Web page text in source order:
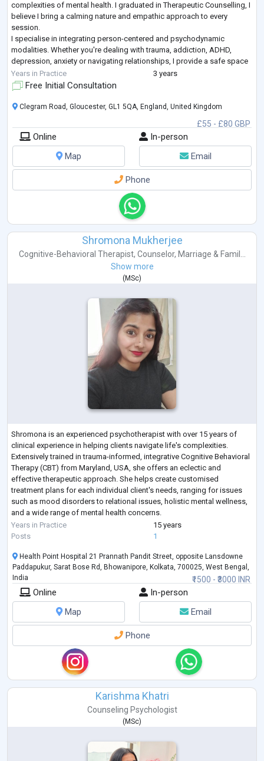
complexities of mental health. I graduated in Therapeutic Counselling, I
believe I bring a calming nature and empathic approach to every
session.
I specialise in integrating person-centered and psychodynamic
modalities. Whether you're dealing with trauma, addiction, ADHD,
depression, anxiety or navigating relationships, I provide a safe space
for you to explore and understand your experiences at your own pace.
Treati...
Years in Practice 3 years
Free Initial Consultation
£55 - £80 GBP
Clegram Road, Gloucester, GL1 5QA, England, United Kingdom
Online
In-person
Map
Email
Phone
Shromona Mukherjee
Cognitive-Behavioral Therapist, Counselor, Marriage & Famil...
Show more
( MSc)
Shromona is an experienced psychotherapist with over 15 years of
clinical experience in helping clients navigate life's complexities.
Extensively trained in trauma-informed, integrative Cognitive Behavioral
Therapy (CBT) from Maryland, USA, she offers an eclectic and
effective therapeutic approach. She helps create customised
treatment plans for each individual client's needs, ranging for issues
such as mood disorders to relational issues, holistic mental wellness,
and a wide range of mental health concerns.
Having worked with individuals a
Years in Practice
15 years
Posts
1
₹1500 - ₹3000 INR
Health Point Hospital 21 Prannath Pandit Street, opposite Lansdowne
Paddapukur, Sarat Bose Rd, Bhowanipore, Kolkata, 700025, West Bengal,
India
Online
In-person
Map
Email
Phone
Karishma Khatri
Counseling Psychologist
(MSc)